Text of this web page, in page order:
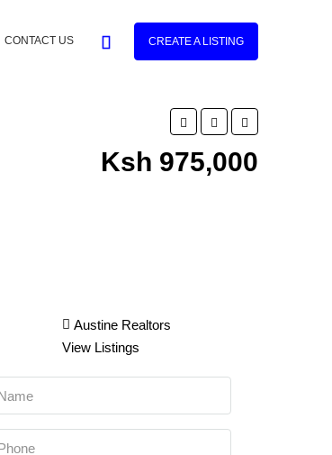
CONTACT US CREATE A LISTING
Ksh 975,000
Austine Realtors
View Listings